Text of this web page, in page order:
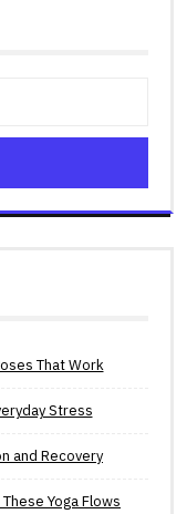
That Work
Stress
and Recovery
Yoga Flows